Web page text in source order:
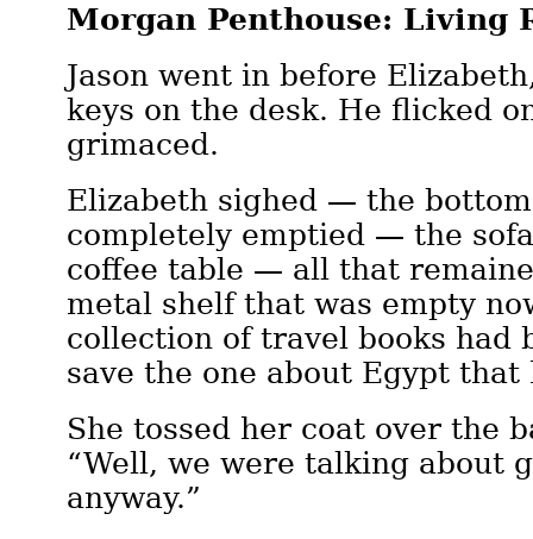
Morgan Penthouse: Living
Jason went in before
keys on the desk. He flicked
grimaced.
Elizabeth sighed — the
completely emptied — the
coffee table — all that
metal shelf that was empty
collection of travel books had
save the one about Egypt
She tossed her coat over the
“Well, we were talking about
anyway.”